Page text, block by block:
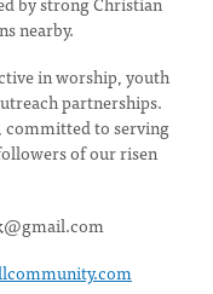
nearby.
in worship, youth
partnerships.
committed to serving
of our risen